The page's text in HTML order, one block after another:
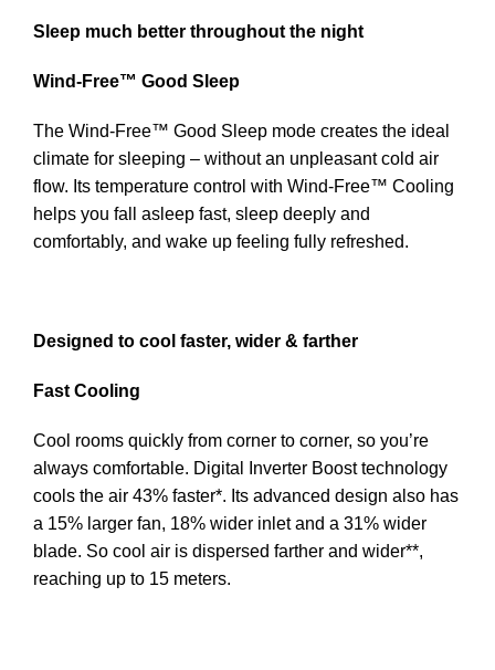
Sleep much better throughout the night
Wind-Free™ Good Sleep
The Wind-Free™ Good Sleep mode creates the ideal
climate for sleeping – without an unpleasant cold air
flow. Its temperature control with Wind-Free™ Cooling
helps you fall asleep fast, sleep deeply and
comfortably, and wake up feeling fully refreshed.
Designed to cool faster, wider & farther
Fast Cooling
Cool rooms quickly from corner to corner, so you’re
always comfortable. Digital Inverter Boost technology
cools the air 43% faster*. Its advanced design also has
a 15% larger fan, 18% wider inlet and a 31% wider
blade. So cool air is dispersed farther and wider**,
reaching up to 15 meters.